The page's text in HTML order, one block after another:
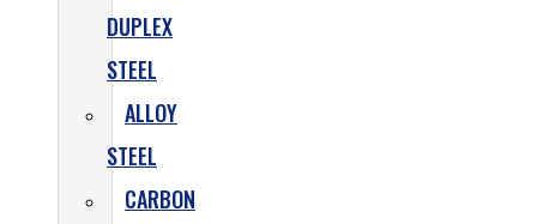
DUPLEX
STEEL
ALLOY
STEEL
CARBON